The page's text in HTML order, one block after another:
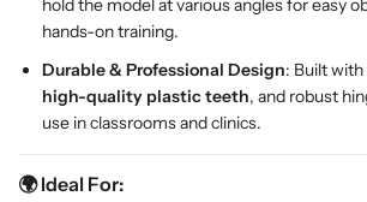
l
i
t
h
8
l
i
t
h
hold the model at various angles for easy
hands-on training.
Durable & Professional Design: Built with
high-quality plastic teeth, and robust
use in classrooms and clinics.
🌍 Ideal For: